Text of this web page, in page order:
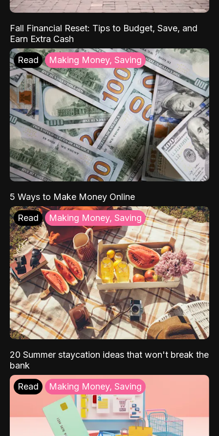
Fall Financial Reset: Tips to Budget, Save, and
Earn Extra Cash
Read Making Money, Saving
5 Ways to Make Money Online
Read Making Money, Saving
20 Summer staycation ideas that won't break the
bank
Read Making Money, Saving